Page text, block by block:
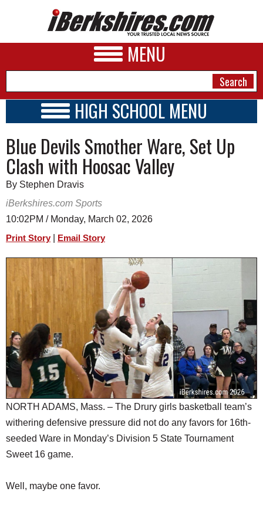
MENU
A&E
BUSINESS
SPORTS
SCHOOLS
DINING
REAL ESTATE
JOBS
SPECIAL SECTIONS
HIGH SCHOOL MENU
SCHOOLS
SCHEDULE
2026-2027
Blue Devils Smother Ware, Set Up
Clash with Hoosac Valley
By Stephen Dravis
iBerkshires.com Sports
10:02PM / Monday, March 02, 2026
Print Story Email Story
NORTH ADAMS, Mass. – The Drury girls basketball team’s
withering defensive pressure did not do any favors for 16th-
seeded Ware in Monday’s Division 5 State Tournament
Sweet 16 game.
Well, maybe one favor.